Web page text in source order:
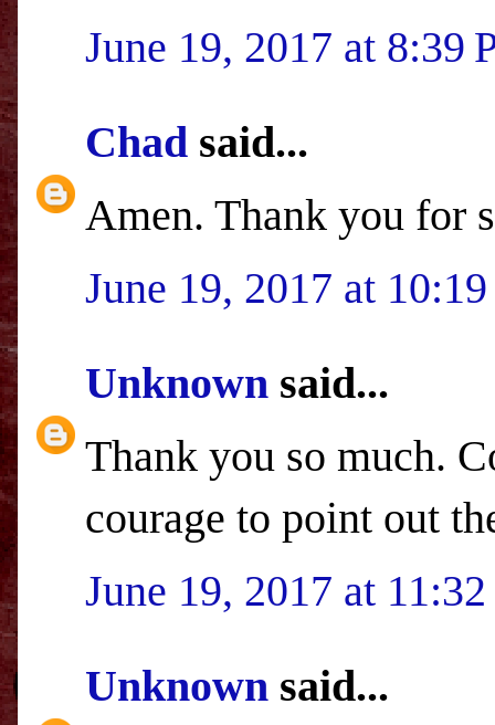
June 19, 2017 at 8:39
Chad said...
Amen. Thank you for
June 19, 2017 at
Unknown said...
Thank you so much.
courage to point out
June 19, 2017 at
Unknown said...